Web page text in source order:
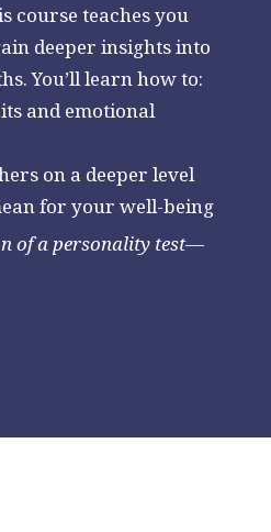
course teaches you
deeper insights into
You’ll learn how to:
and emotional
on a deeper level
for your well-being
of a personality test—